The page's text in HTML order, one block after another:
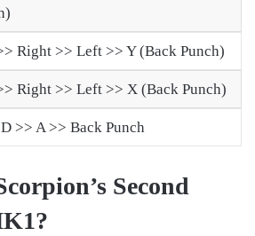
Right >> Left >> Y (Back Punch)
Right >> Left >> X (Back Punch)
>> A >> Back Punch
Second